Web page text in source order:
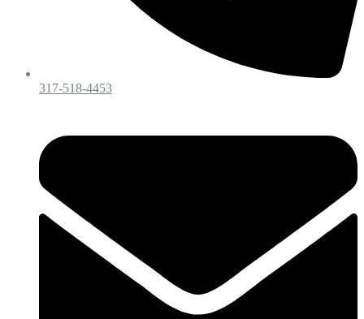
317-518-4453